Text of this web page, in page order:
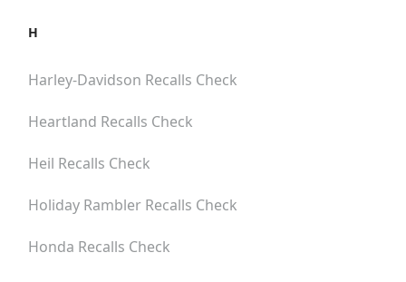
H
Harley-Davidson Recalls Check
Heartland Recalls Check
Heil Recalls Check
Holiday Rambler Recalls Check
Honda Recalls Check